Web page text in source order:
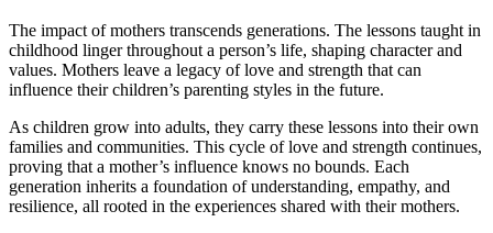
The impact of mothers transcends generations. The lessons taught in
childhood linger throughout a person’s life, shaping character and
values. Mothers leave a legacy of love and strength that can
influence their children’s parenting styles in the future.
As children grow into adults, they carry these lessons into their own
families and communities. This cycle of love and strength continues,
proving that a mother’s influence knows no bounds. Each
generation inherits a foundation of understanding, empathy, and
resilience, all rooted in the experiences shared with their mothers.